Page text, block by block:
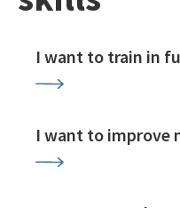
I want to train in
I want to improve